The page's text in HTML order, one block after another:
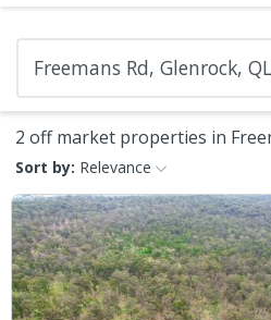
2 off market properties in
Sort by: Relevance